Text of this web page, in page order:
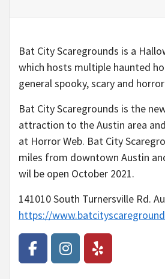
Bat City Scaregrounds is a
which hosts multiple haunted
general spooky, scary and
Bat City Scaregrounds is the
attraction to the Austin area
at Horror Web. Bat City
miles from downtown Austin
wil be open October 2021.
141010 South Turnersville Rd.
https://